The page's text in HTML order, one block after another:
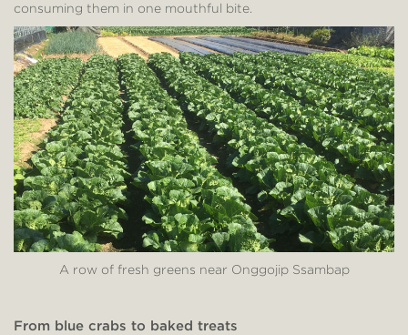
consuming them in one mouthful bite.
A row of fresh greens near Onggojip Ssambap
From blue crabs to baked treats